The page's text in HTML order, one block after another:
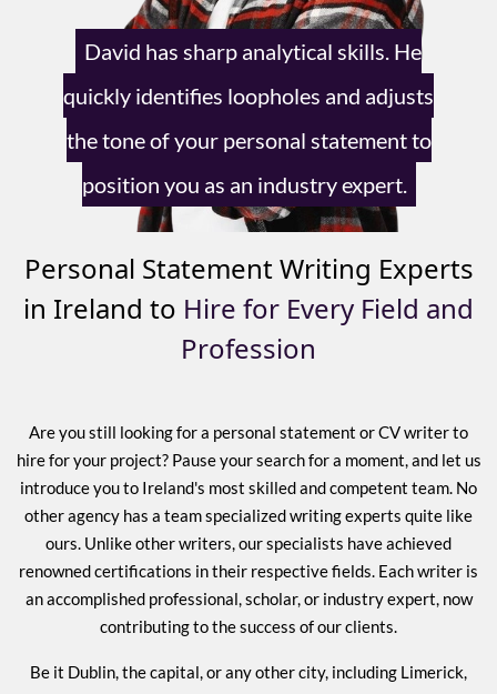
David has sharp analytical skills. He
quickly identifies loopholes and adjusts
the tone of your personal statement to
position you as an industry expert.
Personal Statement Writing Experts
in Ireland to Hire for Every Field and
Profession
Are you still looking for a personal statement or CV writer to
hire for your project? Pause your search for a moment, and let us
introduce you to Ireland's most skilled and competent team. No
other agency has a team specialized writing experts quite like
ours. Unlike other writers, our specialists have achieved
renowned certifications in their respective fields. Each writer is
an accomplished professional, scholar, or industry expert, now
contributing to the success of our clients.
Be it Dublin, the capital, or any other city, including Limerick,